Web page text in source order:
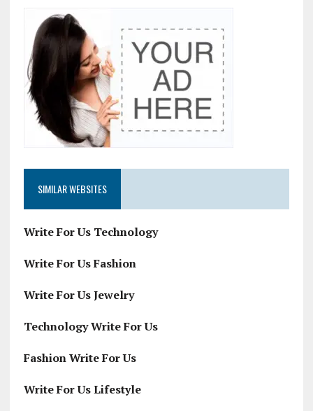
SIMILAR WEBSITES
Write For Us Technology
Write For Us Fashion
Write For Us Jewelry
Technology Write For Us
Fashion Write For Us
Write For Us Lifestyle